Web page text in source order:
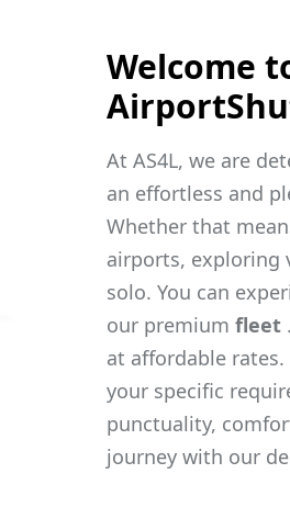
Welcome
At AS4L, we are
an effortless and
Whether that
airports, exploring
solo. You can
our premium fleet
at affordable
your specific
punctuality,
journey with our